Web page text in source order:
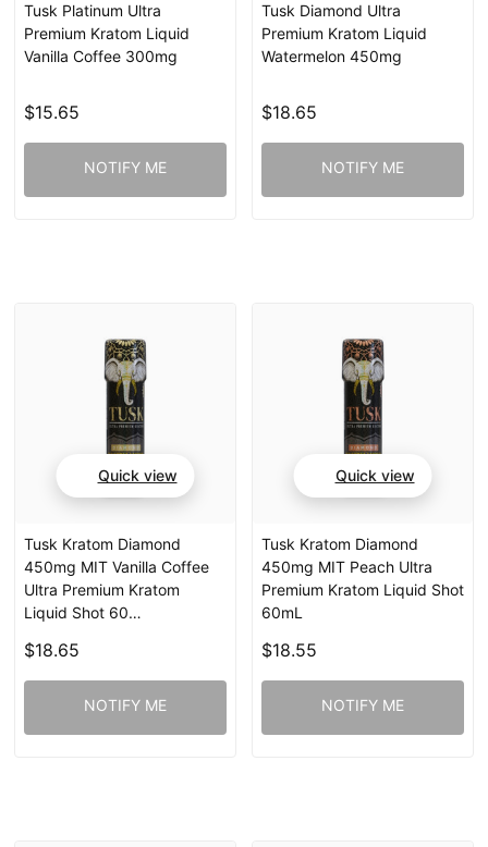
Tusk Platinum Ultra
Premium Kratom Liquid
Vanilla Coffee 300mg
$15.65
NOTIFY ME
Tusk Diamond Ultra
Premium Kratom Liquid
Watermelon 450mg
$18.65
NOTIFY ME
Quick view
Tusk Kratom Diamond
450mg MIT Vanilla Coffee
Ultra Premium Kratom
Liquid Shot 60…
$18.65
NOTIFY ME
Quick view
Tusk Kratom Diamond
450mg MIT Peach Ultra
Premium Kratom Liquid Shot
60mL
$18.55
NOTIFY ME